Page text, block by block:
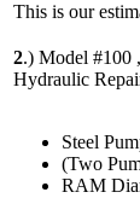
This is our
2.) Model #100
Hydraulic
Steel
(Two
RAM